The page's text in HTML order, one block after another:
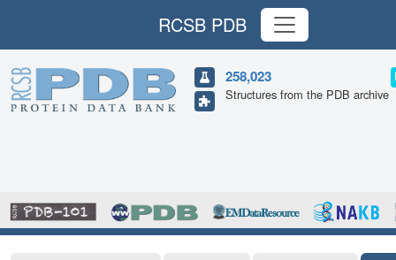
RCSB PDB
258,023
Structures from the PDB archive